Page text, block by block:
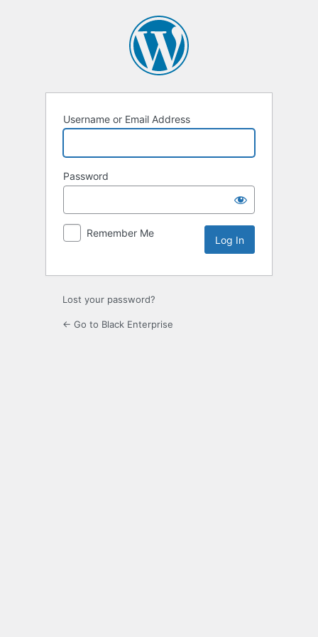
Username or Email Address
Password
Remember Me
Lost your password?
← Go to Black Enterprise